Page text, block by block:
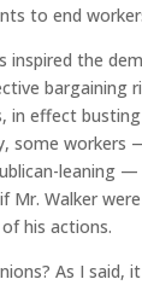
to end
inspired the
bargaining
in effect
some workers
leaning
Mr. Walker
his actions.
As I said,